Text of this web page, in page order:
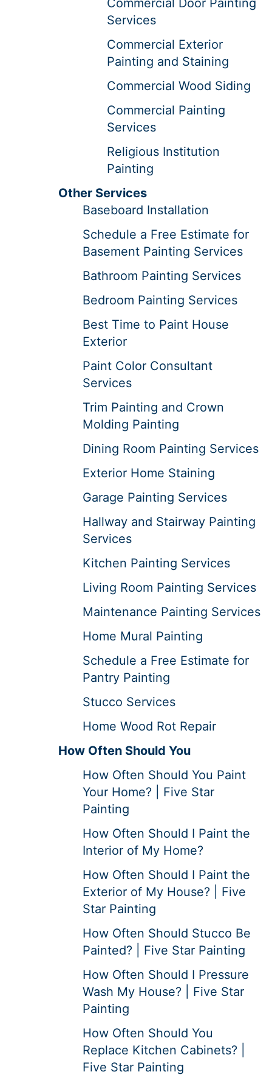
Services
Commercial Exterior
Painting and Staining
Commercial Wood Siding
Commercial Painting
Services
Religious Institution
Painting
Other Services
Baseboard Installation
Schedule a Free Estimate for
Basement Painting Services
Bathroom Painting Services
Bedroom Painting Services
Best Time to Paint House
Exterior
Paint Color Consultant
Services
Trim Painting and Crown
Molding Painting
Dining Room Painting Services
Exterior Home Staining
Garage Painting Services
Hallway and Stairway Painting
Services
Kitchen Painting Services
Living Room Painting Services
Maintenance Painting Services
Home Mural Painting
Schedule a Free Estimate for
Pantry Painting
Stucco Services
Home Wood Rot Repair
How Often Should You
How Often Should You Paint
Your Home? | Five Star
Painting
How Often Should I Paint the
Interior of My Home?
How Often Should I Paint the
Exterior of My House? | Five
Star Painting
How Often Should Stucco Be
Painted? | Five Star Painting
How Often Should I Pressure
Wash My House? | Five Star
Painting
How Often Should You
Replace Kitchen Cabinets? |
Five Star Painting